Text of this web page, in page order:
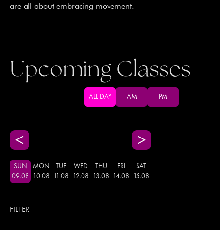
are all about embracing movement.
Upcoming Classes
ALL DAY AM PM
SUN
09.08
MON
10.08
TUE
.08
WED
12.08
THU
13.08
FRI
14.08
SAT
15.08
FILTER